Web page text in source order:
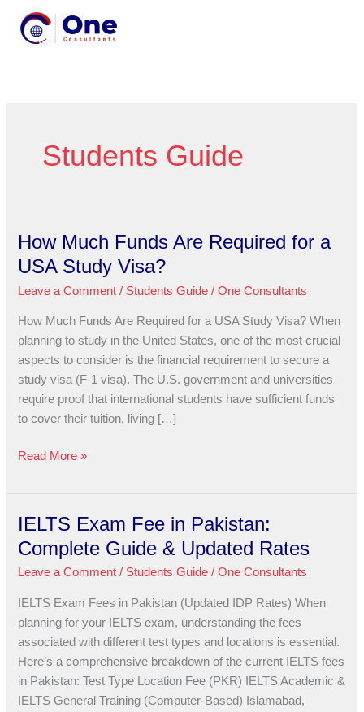
content
Students Guide
How Much Funds Are Required for a
USA Study Visa?
Leave a Comment / Students Guide /One Consultants
How Much Funds Are Required for a USA Study Visa? When
planning to study in the United States, one of the most crucial
aspects to consider is the financial requirement to secure a
study visa (F-1 visa). The U.S. government and universities
require proof that international students have sufficient funds
to cover their tuition, living […]
How
Much
Are
Required
for
a
USA
Study
Visa?
Read More »
IELTS Exam Fee in Pakistan:
Complete Guide & Updated Rates
Leave a Comment / Students Guide /One Consultants
IELTS Exam Fees in Pakistan (Updated IDP Rates) When
planning for your IELTS exam, understanding the fees
associated with different test types and locations is essential.
Here’s a comprehensive breakdown of the current IELTS fees
in Pakistan: Test Type Location Fee (PKR) IELTS Academic &
IELTS General Training (Computer-Based) Islamabad,
IELTS
Exam
Fee
in
Pakistan:
Complete
Guide
&
Updated
Rates